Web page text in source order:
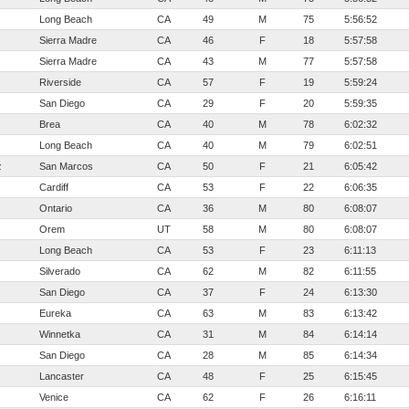
Long Beach
CA 49 M 75
5:56:52
Sierra Madre
CA 46 F 18
5:57:58
Sierra Madre
CA 43 M 77
5:57:58
Riverside
CA 57 F 19
5:59:24
San Diego
CA 29 F 20
5:59:35
Brea
CA 40 M 78
6:02:32
Long Beach
CA 40 M 79
6:02:51
San Marcos CA 50 F 21
6:05:42
Cardiff
CA 53 F 22
6:06:35
Ontario
CA 36 M 80
6:08:07
Orem
UT 58 M 80
6:08:07
Long Beach
CA 53 F 23
6:11:13
Silverado
CA 62 M 82
6:11:55
San Diego
CA 37 F 24
6:13:30
Eureka
CA 63 M 83
6:13:42
Winnetka
CA 31 M 84
6:14:14
San Diego
CA 28 M 85
6:14:34
Lancaster
CA 48 F 25
6:15:45
Venice
CA 62 F 26 6:16:11